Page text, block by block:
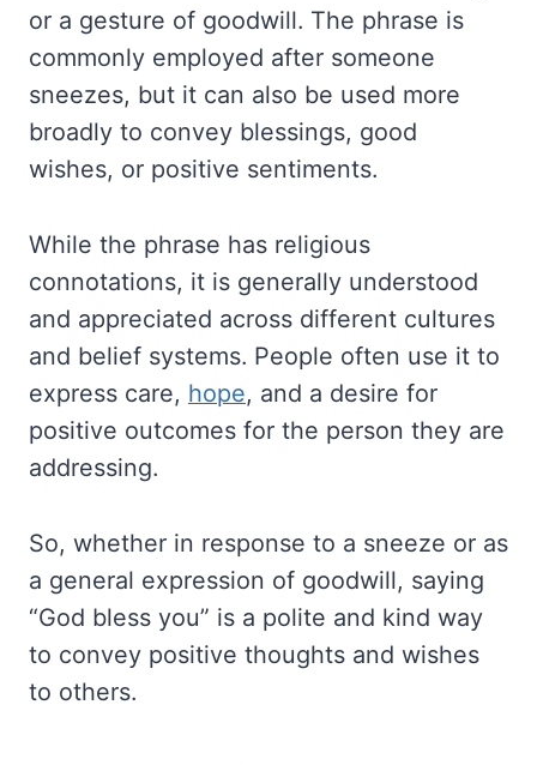
or a gesture of goodwill. The phrase is
commonly employed after someone
sneezes, but it can also be used more
broadly to convey blessings, good
wishes, or positive sentiments.
While the phrase has religious
connotations, it is generally understood
and appreciated across different cultures
and belief systems. People often use it to
express care, hope, and a desire for
positive outcomes for the person they are
addressing.
So, whether in response to a sneeze or as
a general expression of goodwill, saying
“God bless you” is a polite and kind way
to convey positive thoughts and wishes
to others.